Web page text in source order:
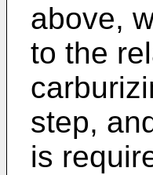
above,
to the
step,
is